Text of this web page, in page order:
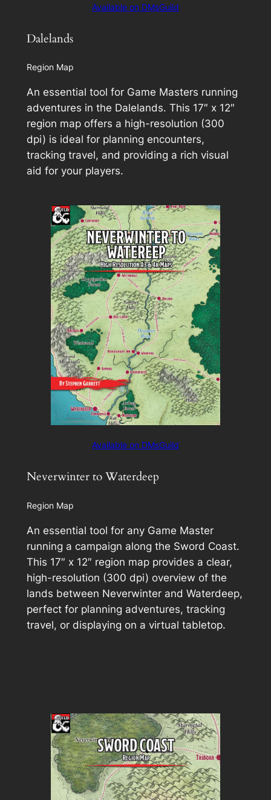
Available on DMsGuild
Dalelands
Region Map
An essential tool for Game Masters running
adventures in the Dalelands. This 17″ x 12″
region map offers a high-resolution (300
dpi) is ideal for planning encounters,
tracking travel, and providing a rich visual
aid for your players.
Available on DMsGuild
Neverwinter to Waterdeep
Region Map
An essential tool for any Game Master
running a campaign along the Sword Coast.
This 17″ x 12″ region map provides a clear,
high-resolution (300 dpi) overview of the
lands between Neverwinter and Waterdeep,
perfect for planning adventures, tracking
travel, or displaying on a virtual tabletop.